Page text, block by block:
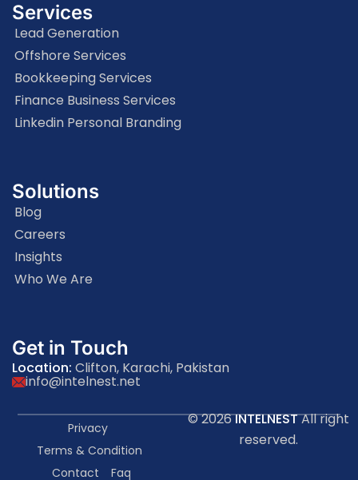
Services
Lead Generation
Offshore Services
Bookkeeping Services
Finance Business Services
Linkedin Personal Branding
Solutions
Blog
Careers
Insights
Who We Are
Get in Touch
Location: Clifton, Karachi, Pakistan
info@intelnest.net
© 2026INTELNESTAll right
reserved.
Privacy
Terms & Condition
Contact
Faq